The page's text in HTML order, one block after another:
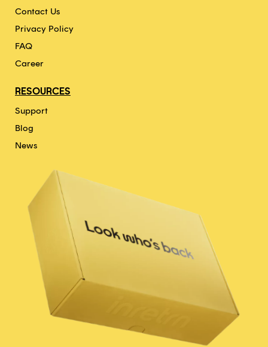
Contact Us
Privacy Policy
FAQ
Career
RESOURCES
Support
Blog
News